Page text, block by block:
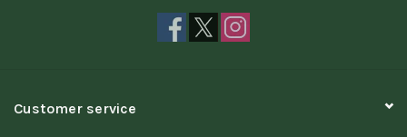
Customer service